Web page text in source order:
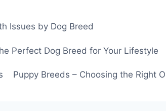
Issues by Dog Breed
Perfect Dog Breed for Your Lifestyle
Puppy Breeds – Choosing the Right